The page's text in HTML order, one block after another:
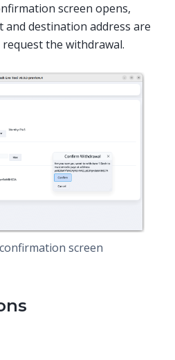
screen opens,
destination address are
the withdrawal.
screen